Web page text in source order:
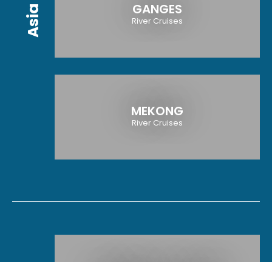
Asia GANGES
River Cruises
MEKONG
River Cruises